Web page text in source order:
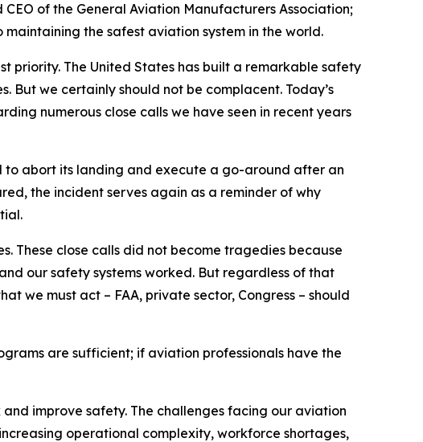
of the General Aviation Manufacturers Association;
the safest aviation system in the world.
priority. The United States has built a remarkable safety
we certainly should not be complacent. Today’s
numerous close calls we have seen in recent years
to abort its landing and execute a go-around after an
the incident serves again as a reminder of why
These close calls did not become tragedies because
our safety systems worked. But regardless of that
we must act – FAA, private sector, Congress – should
are sufficient; if aviation professionals have the
improve safety. The challenges facing our aviation
operational complexity, workforce shortages,